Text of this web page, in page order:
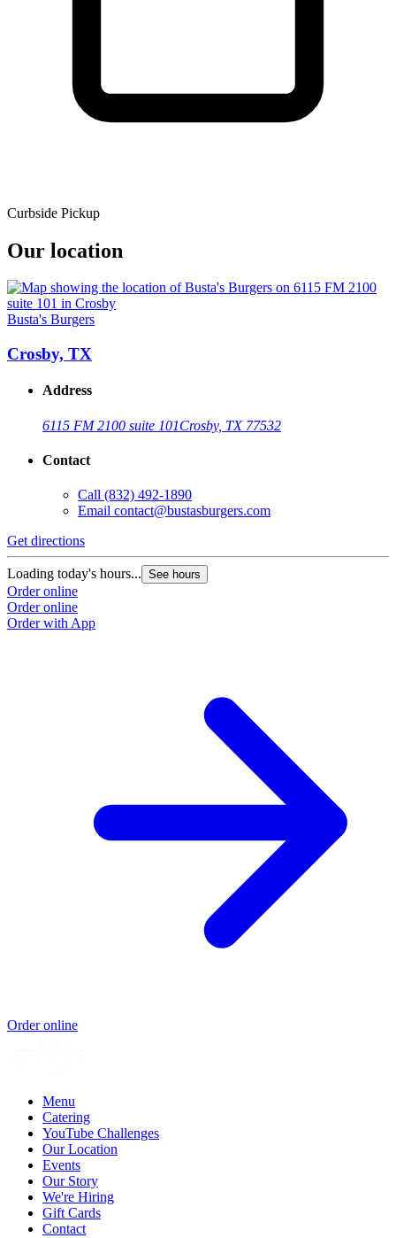
Curbside Pickup
Our location
Busta's Burgers
Crosby, TX
Address
6115 FM 2100 suite 101Crosby, TX 77532
Contact
Call (832) 492-1890
Email contact@bustasburgers.com
Get directions
Loading today's hours... See hours
Order online
Order online
Order with App
Order online
Menu
Catering
YouTube Challenges
Our Location
Events
Our Story
We're Hiring
Gift Cards
Contact